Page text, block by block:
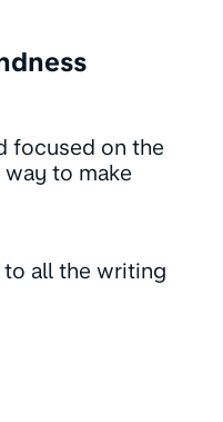
focused on the
to make
all the writing